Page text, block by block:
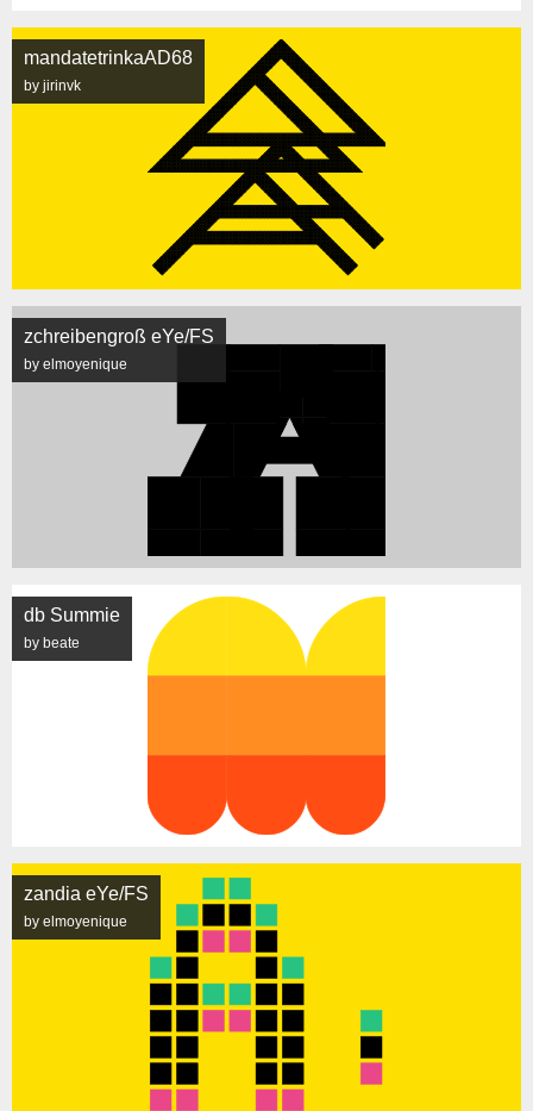
mandatetrinkaAD68
by jirinvk
zchreibengroß eYe/FS
by elmoyenique
db Summie
by beate
zandia eYe/FS
by elmoyenique